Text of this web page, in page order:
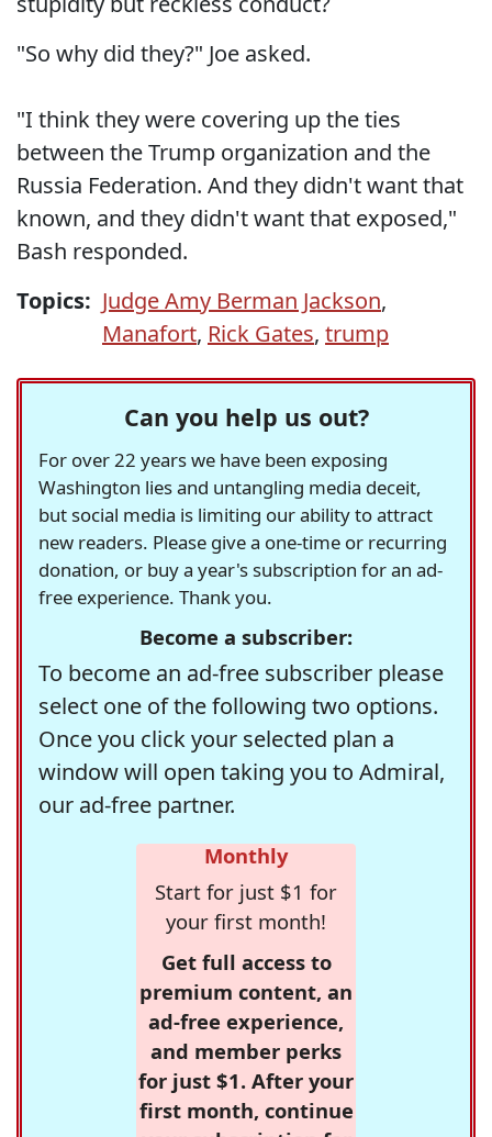
"So why did they?" Joe asked.
"I think they were covering up the ties
between the Trump organization and the
Russia Federation. And they didn't want that
known, and they didn't want that exposed,"
Bash responded.
Topics: Judge Amy Berman Jackson,
Manafort, Rick Gates, trump
Can you help us out?
For over 22 years we have been exposing
Washington lies and untangling media deceit,
but social media is limiting our ability to attract
new readers. Please give a one-time or recurring
donation, or buy a year's subscription for an ad-
free experience. Thank you.
Become a subscriber:
To become an ad-free subscriber please
select one of the following two options.
Once you click your selected plan a
window will open taking you to Admiral,
our ad-free partner.
Monthly
Start for just $1 for
your first month!
Get full access to
premium content, an
ad-free experience,
and member perks
for just $1. After your
first month, continue